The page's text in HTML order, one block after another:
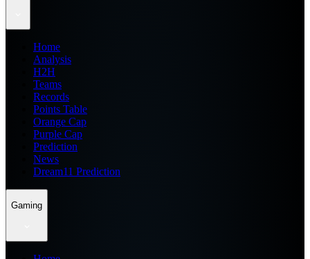
Home
Analysis
H2H
Teams
Records
Points Table
Orange Cap
Purple Cap
Prediction
News
Dream11 Prediction
Gaming